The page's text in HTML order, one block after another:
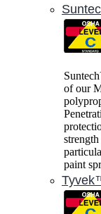
of our
paint